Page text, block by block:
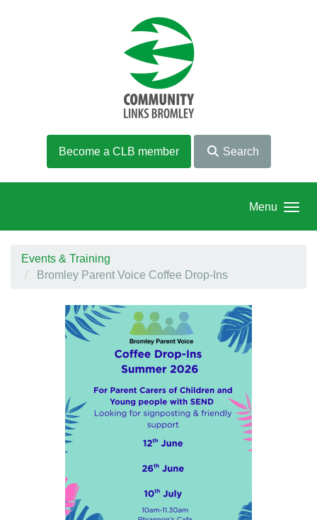
Become a CLB member Search
Menu
Events & Training
Bromley Parent Voice Coffee Drop-Ins